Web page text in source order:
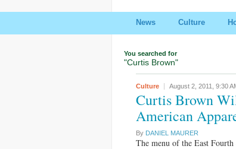
News Culture
You searched for
"Curtis Brown"
Culture August 2, 2011, 9:30
Curtis Brown
American
By DANIEL MAURER
The menu of the East